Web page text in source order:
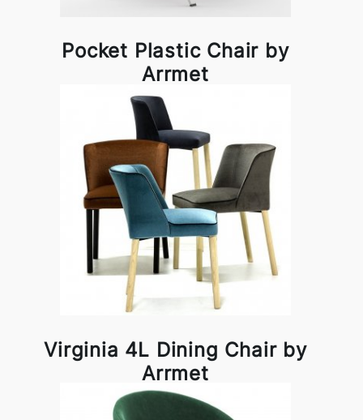
Pocket Plastic Chair by
Arrmet
Virginia 4L Dining Chair by
Arrmet